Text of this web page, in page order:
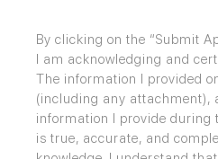
By clicking on the “Submit
I am acknowledging and
The information I provided
(including any attachment),
information I provide during
is true, accurate, and